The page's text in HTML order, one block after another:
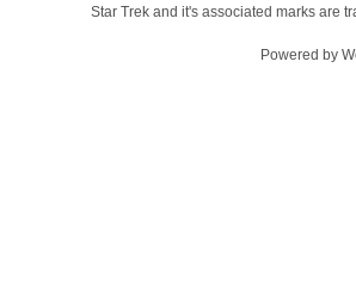
Star Trek and it's associated marks are
Powered by